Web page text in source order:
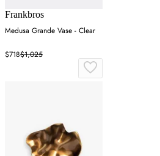
Frankbros
Medusa Grande Vase - Clear
$718$1,025